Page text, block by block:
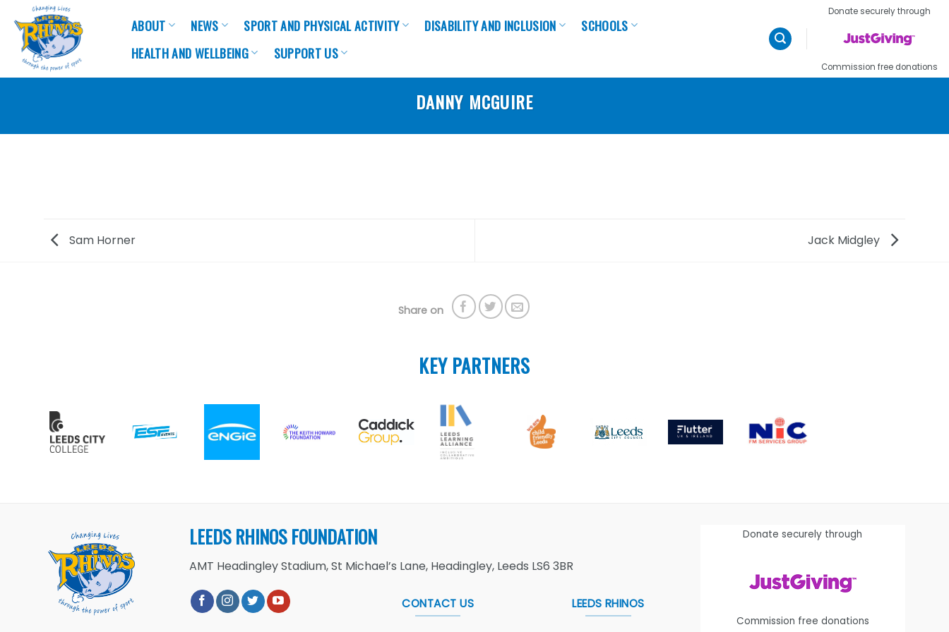
content
ABOUT NEWS SPORT AND PHYSICAL ACTIVITY DISABILITY AND INCLUSION
SCHOOLS
HEALTH AND WELLBEING
SUPPORT US
Donate securely through
Commission free donations
DANNY MCGUIRE
Sam Horner Jack Midgley
Share on
KEY PARTNERS
LEEDS RHINOS FOUNDATION
AMT Headingley Stadium, St Michael’s Lane, Headingley, Leeds LS6 3BR
CONTACT US LEEDS RHINOS
Donate securely through
Commission free donations